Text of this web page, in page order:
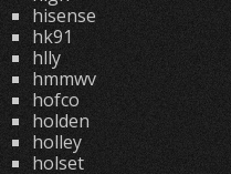
hisense
hk91
hlly
hmmwv
hofco
holden
holley
holset